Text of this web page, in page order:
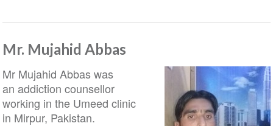
Mr. Mujahid Abbas
Mr Mujahid Abbas was
an addiction counsellor
working in the Umeed clinic
in Mirpur, Pakistan.